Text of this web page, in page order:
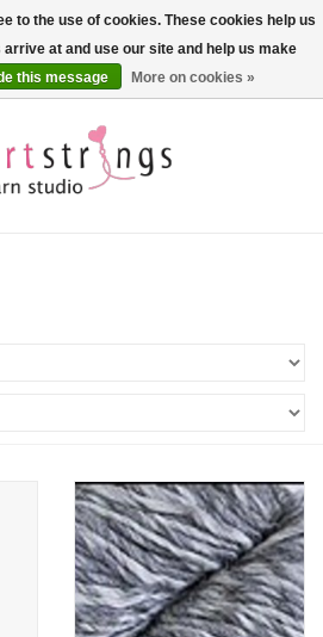
0 Items - $0.00
to the use of cookies. These cookies help us
at and use our site and help us make
this message More on cookies »